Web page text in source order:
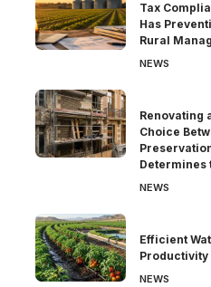
Tax
Has
Rural
NEWS
Renovating
Choice
Determines
NEWS
Efficient
Productivity
NEWS